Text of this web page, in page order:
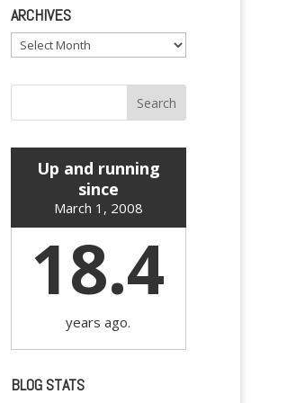
ARCHIVES
Archives
Up and running
since
March 1, 2008
18.4
years ago.
BLOG STATS